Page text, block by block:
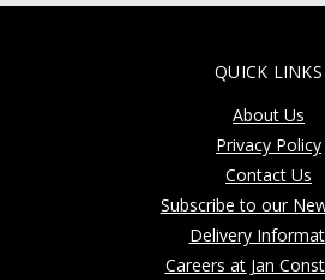
QUICK LINKS
About Us
Privacy Policy
Contact Us
Subscribe to our
Delivery
Careers at Jan